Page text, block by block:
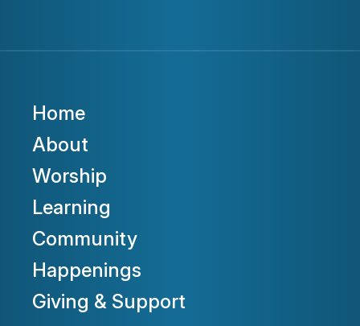
Home
About
Worship
Learning
Community
Happenings
Giving & Support